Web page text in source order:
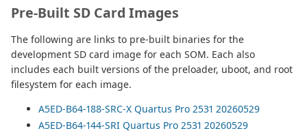
Pre-Built SD Card Images
The following are links to pre-built binaries for the
development SD card image for each SOM. Each also
includes each built versions of the preloader, uboot, and root
filesystem for each image.
A5ED-B64-188-SRC-X Quartus Pro 2531 20260529
A5ED-B64-144-SRI Quartus Pro 2531 20260529